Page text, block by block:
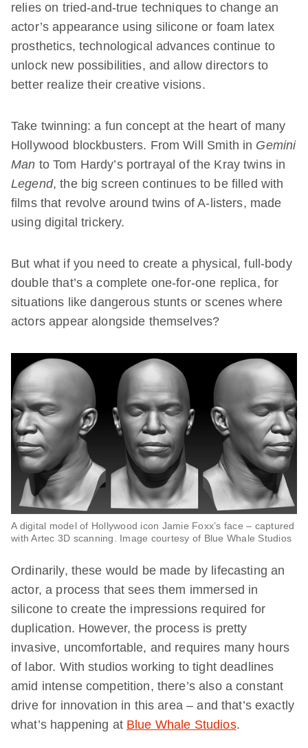
relies on tried-and-true techniques to change an
actor’s appearance using silicone or foam latex
prosthetics, technological advances continue to
unlock new possibilities, and allow directors to
better realize their creative visions.
Take twinning: a fun concept at the heart of many
Hollywood blockbusters. From Will Smith in Gemini
Man to Tom Hardy’s portrayal of the Kray twins in
Legend, the big screen continues to be filled with
films that revolve around twins of A-listers, made
using digital trickery.
But what if you need to create a physical, full-body
double that’s a complete one-for-one replica, for
situations like dangerous stunts or scenes where
actors appear alongside themselves?
A digital model of Hollywood icon Jamie Foxx’s face – captured
with Artec 3D scanning. Image courtesy of Blue Whale Studios
Ordinarily, these would be made by lifecasting an
actor, a process that sees them immersed in
silicone to create the impressions required for
duplication. However, the process is pretty
invasive, uncomfortable, and requires many hours
of labor. With studios working to tight deadlines
amid intense competition, there’s also a constant
drive for innovation in this area – and that’s exactly
what’s happening at Blue Whale Studios.